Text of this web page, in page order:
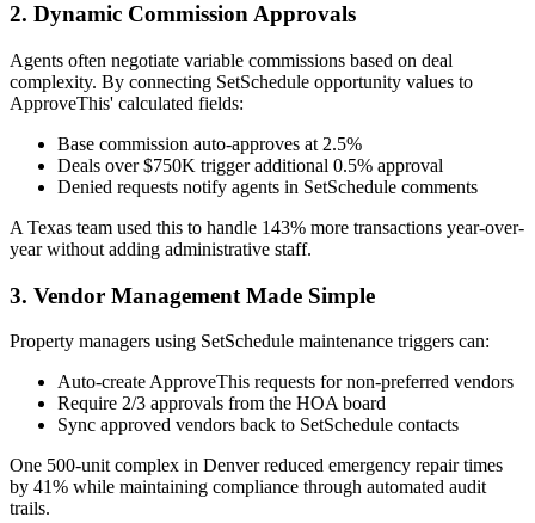
2. Dynamic Commission Approvals
Agents often negotiate variable commissions based on deal
complexity. By connecting SetSchedule opportunity values to
ApproveThis' calculated fields:
Base commission auto-approves at 2.5%
Deals over $750K trigger additional 0.5% approval
Denied requests notify agents in SetSchedule comments
A Texas team used this to handle 143% more transactions year-over-
year without adding administrative staff.
3. Vendor Management Made Simple
Property managers using SetSchedule maintenance triggers can:
Auto-create ApproveThis requests for non-preferred vendors
Require 2/3 approvals from the HOA board
Sync approved vendors back to SetSchedule contacts
One 500-unit complex in Denver reduced emergency repair times
by 41% while maintaining compliance through automated audit
trails.